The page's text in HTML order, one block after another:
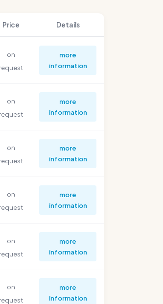
Price Details
on
request
more
information
on
request
more
information
on
request
more
information
on
request
more
information
on
request
more
information
on
request
more
information